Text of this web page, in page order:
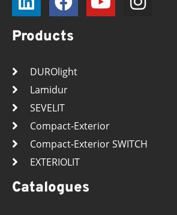
Products
DUROlight
Lamidur
SEVELIT
Compact-Exterior
Compact-Exterior SWITCH
EXTERIOLIT
Catalogues